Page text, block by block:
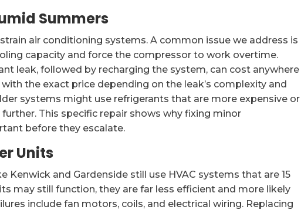
Summers
air conditioning systems. A common issue we address is
capacity and force the compressor to work overtime.
leak, followed by recharging the system, can cost anywhere
the exact price depending on the leak’s complexity and
systems might use refrigerants that are more expensive or
This specific repair shows why fixing minor
before they escalate.
Units
Kenwick and Gardenside still use HVAC systems that are 15
may still function, they are far less efficient and more likely
include fan motors, coils, and electrical wiring. Replacing